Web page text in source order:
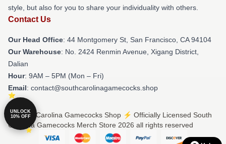
style, but also for you to share your individuality with others.
Contact Us
Our Head Office: 44 Montgomery St, San Francisco, CA 94104
Our Warehouse: No. 2424 Renmin Avenue, Xigang District,
Dalian
Hour: 9AM – 5PM (Mon – Fri)
Email: contact@southcarolinagamecocks.shop
© South Carolina Gamecocks Shop ⚡️ Officially Licensed South
Carolina Gamecocks Merch Store 2026 all rights reserved
UNLOCK
10% OFF